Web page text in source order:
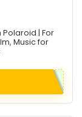
Polaroid | For
Music for